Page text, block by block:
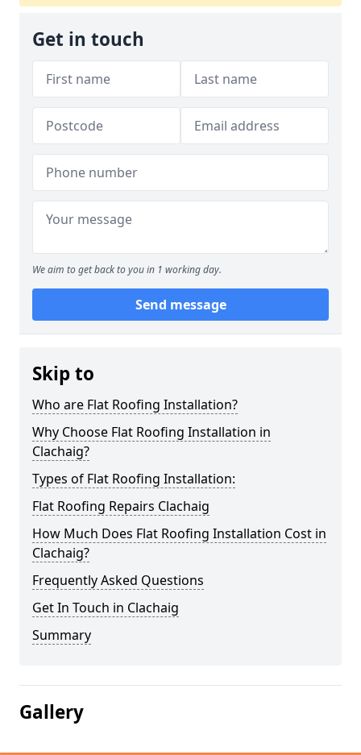
Get in touch
We aim to get back to you in 1 working day.
Send message
Skip to
Who are Flat Roofing Installation?
Why Choose Flat Roofing Installation in
Clachaig?
Types of Flat Roofing Installation:
Flat Roofing Repairs Clachaig
How Much Does Flat Roofing Installation Cost in
Clachaig?
Frequently Asked Questions
Get In Touch in Clachaig
Summary
Gallery